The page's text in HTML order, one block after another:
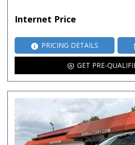
Internet Price
PRICING DETAILS
GET PRE-